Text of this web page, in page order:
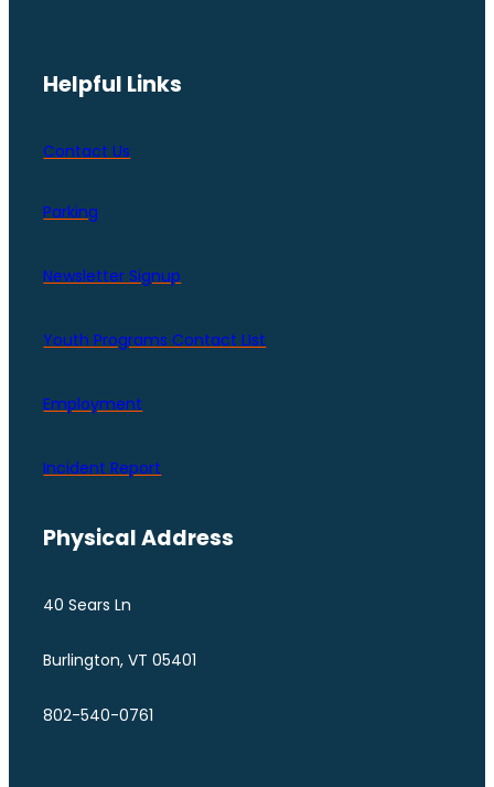
Helpful Links
Contact Us
Parking
Newsletter Signup
Youth Programs Contact LIst
Employment
Incident Report
Physical Address
40 Sears Ln
Burlington, VT 05401
802-540-0761